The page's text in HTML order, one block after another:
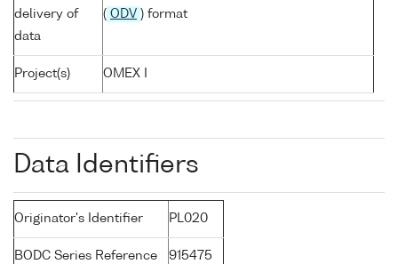
delivery of
data
( ODV ) format
Project(s) OMEX I
Data Identifiers
Originator's Identifier PL020
BODC Series Reference 915475